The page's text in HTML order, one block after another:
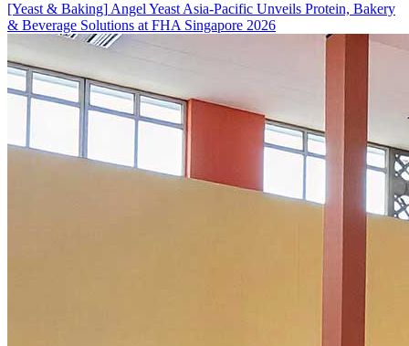
[Yeast & Baking] Angel Yeast Asia-Pacific Unveils Protein, Bakery
& Beverage Solutions at FHA Singapore 2026